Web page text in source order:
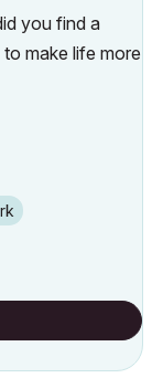
you find a
make life more